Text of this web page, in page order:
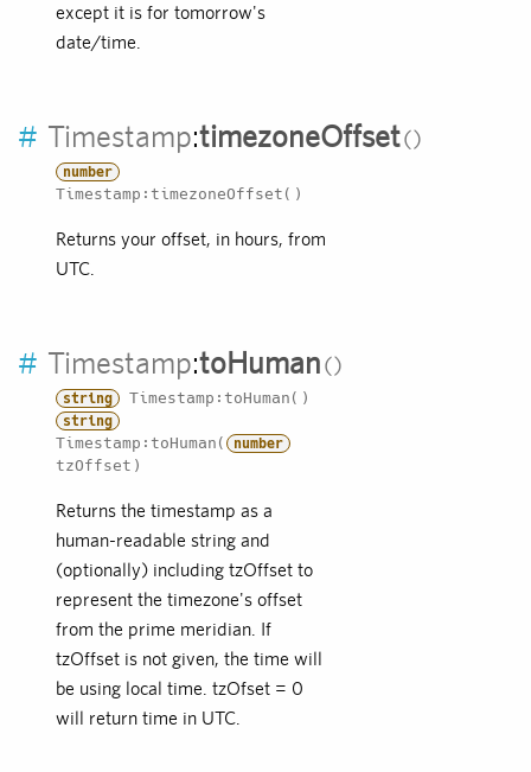
except it is for tomorrow's
date/time.
# Timestamp:timezoneOffset
number
Timestamp:timezoneOffset()
Returns your offset, in hours, from
UTC.
# Timestamp:toHuman
string Timestamp:toHuman()
string
Timestamp:toHuman( number
tzOffset)
Returns the timestamp as a
human-readable string and
(optionally) including tzOffset to
represent the timezone's offset
from the prime meridian. If
tzOffset is not given, the time will
be using local time. tzOfset = 0
will return time in UTC.